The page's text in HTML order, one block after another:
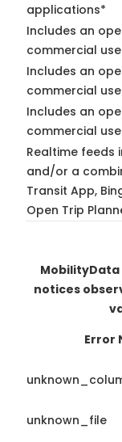
applications*
Includes an
commercial
Includes an
commercial
Includes an
commercial
Realtime feeds
and/or a
Transit App,
Open Trip
MobilityData
notices
Error
unknown_file